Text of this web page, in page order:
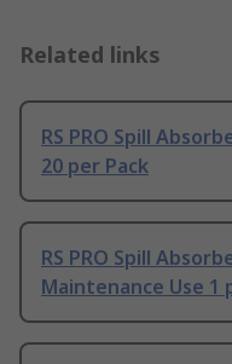
Related links
RS PRO Spill
20 per Pack
RS PRO Spill
Maintenance Use 1